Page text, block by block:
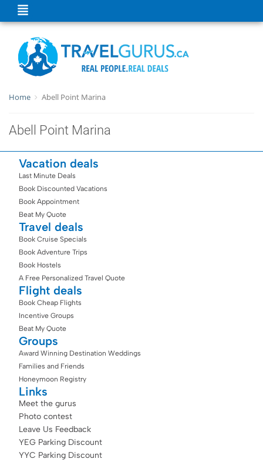
Home Abell Point Marina
Abell Point Marina
Vacation deals
Last Minute Deals
Book Discounted Vacations
Book Appointment
Beat My Quote
Travel deals
Book Cruise Specials
Book Adventure Trips
Book Hostels
A Free Personalized Travel Quote
Flight deals
Book Cheap Flights
Incentive Groups
Beat My Quote
Groups
Award Winning Destination Weddings
Families and Friends
Honeymoon Registry
Links
Meet the gurus
Photo contest
Leave Us Feedback
YEG Parking Discount
YYC Parking Discount